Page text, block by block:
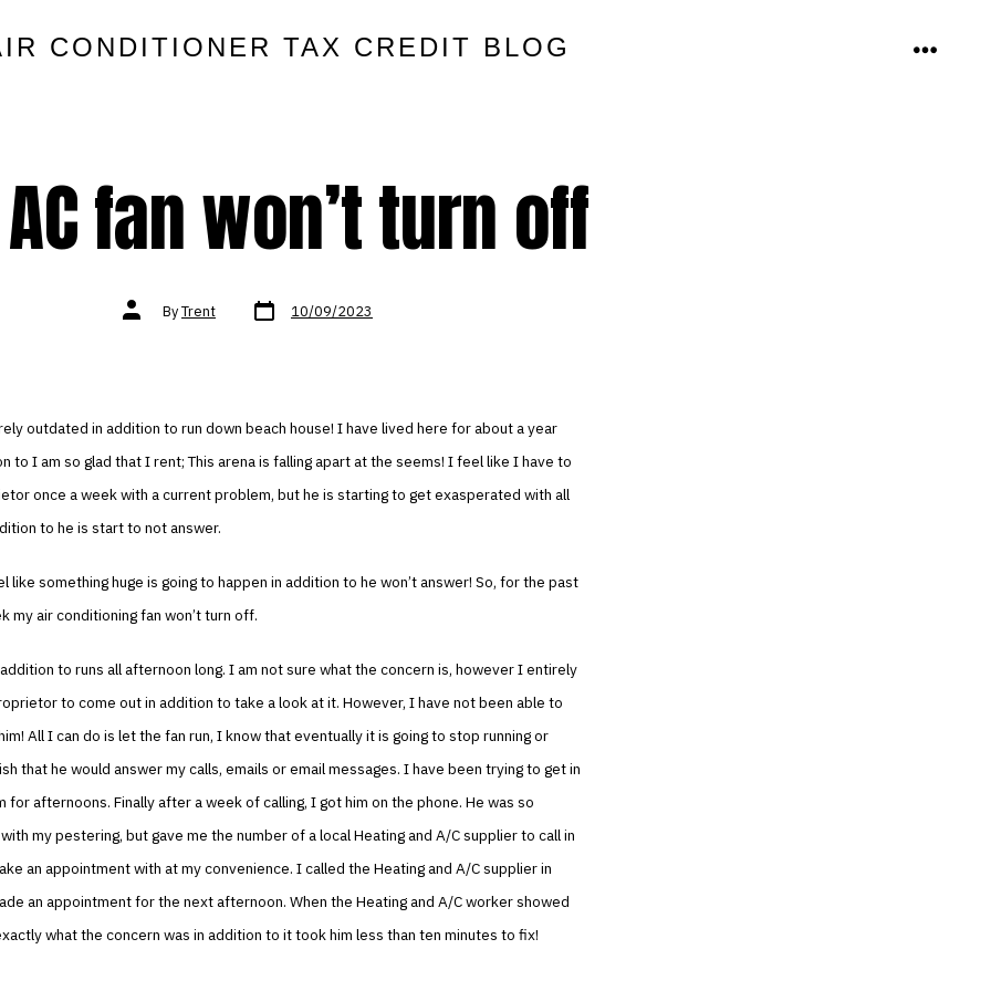
CONDITIONER TAX CREDIT BLOG MENU
fan won’t turn off
Post
authorByTrent Post
date 10/09/2023
outdated in addition to run down beach house! I have lived here for about a year
to I am so glad that I rent; This arena is falling apart at the seems! I feel like I have to
once a week with a current problem, but he is starting to get exasperated with all
to he is start to not answer.
like something huge is going to happen in addition to he won’t answer! So, for the past
my air conditioning fan won’t turn off.
to runs all afternoon long. I am not sure what the concern is, however I entirely
to come out in addition to take a look at it. However, I have not been able to
All I can do is let the fan run, I know that eventually it is going to stop running or
that he would answer my calls, emails or email messages. I have been trying to get in
for afternoons. Finally after a week of calling, I got him on the phone. He was so
my pestering, but gave me the number of a local Heating and A/C supplier to call in
an appointment with at my convenience. I called the Heating and A/C supplier in
an appointment for the next afternoon. When the Heating and A/C worker showed
what the concern was in addition to it took him less than ten minutes to fix!